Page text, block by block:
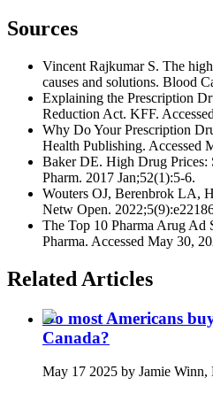
Sources
Vincent Rajkumar S. The
causes and solutions. Blood
Explaining the Prescription
Reduction Act. KFF.
Why Do Your Prescription
Health Publishing. Accessed
Baker DE. High Drug Prices:
Pharm. 2017 Jan;52(1):5-6.
Wouters OJ, Berenbrok LA,
Netw Open.
The Top 10 Pharma Arug Ad
Pharma. Accessed May 30,
Related Articles
Do most Americans
Canada?
May 17 2025 by Jamie Winn,